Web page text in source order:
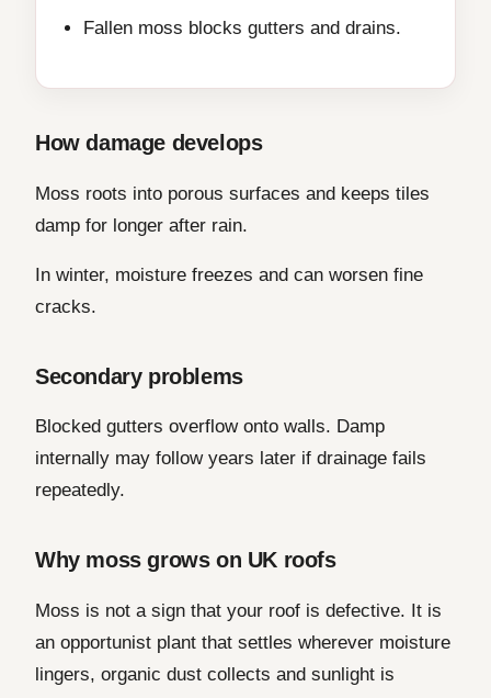
Fallen moss blocks gutters and drains.
How damage develops
Moss roots into porous surfaces and keeps tiles
damp for longer after rain.
In winter, moisture freezes and can worsen fine
cracks.
Secondary problems
Blocked gutters overflow onto walls. Damp
internally may follow years later if drainage fails
repeatedly.
Why moss grows on UK roofs
Moss is not a sign that your roof is defective. It is
an opportunist plant that settles wherever moisture
lingers, organic dust collects and sunlight is